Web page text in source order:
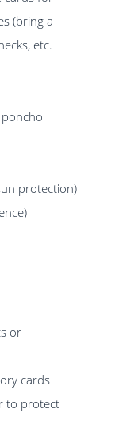
(bring a
etc.
poncho
protection)
or
cards
to protect